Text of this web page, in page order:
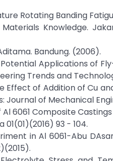
Rotating Banding
Materials Knowledge.
Bandung. (2006).
Applications of
Trends and
Effect of Addition of Cu
of Mechanical
6061 Composite
93 - 104.
in Al 6061-Abu